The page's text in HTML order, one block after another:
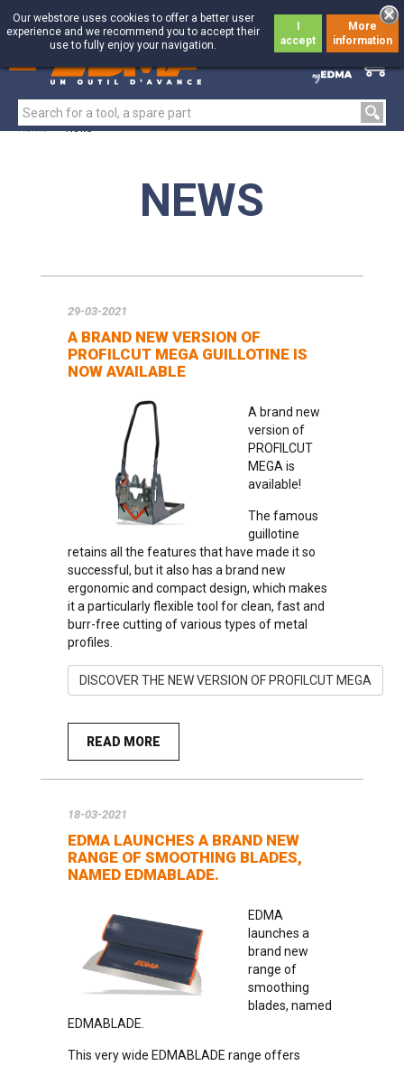
0
0
Our webstore uses cookies to offer a better user
experience and we recommend you to accept their
use to fully enjoy your navigation.
accept
More
information
Home > News
NEWS
29-03-2021
A BRAND NEW VERSION OF
PROFILCUT MEGA GUILLOTINE IS
NOW AVAILABLE
A brand new
version of
PROFILCUT
MEGA is
available!
The famous
guillotine
retains all the features that have made it so
successful, but it also has a brand new
ergonomic and compact design, which makes
it a particularly flexible tool for clean, fast and
burr-free cutting of various types of metal
profiles.
DISCOVER THE NEW VERSION OF PROFILCUT MEGA
READ MORE
18-03-2021
EDMA LAUNCHES A BRAND NEW
RANGE OF SMOOTHING BLADES,
NAMED EDMABLADE.
EDMA
launches a
brand new
range of
smoothing
blades, named
EDMABLADE.
This very wide EDMABLADE range offers